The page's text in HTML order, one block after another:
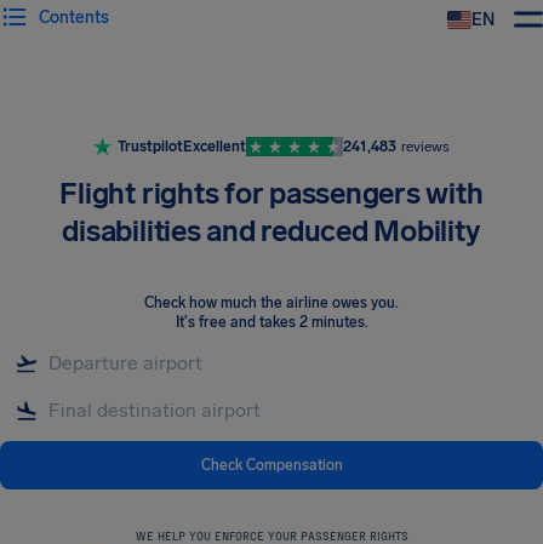
EN
Contents
TrustpilotExcellent 241,483 reviews
Flight rights for passengers with
disabilities and reduced Mobility
Check how much the airline owes you.
It's free and takes 2 minutes.
Check Compensation
WE HELP YOU ENFORCE YOUR PASSENGER RIGHTS